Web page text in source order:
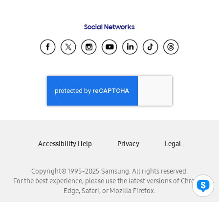
Samsung Ecuador
Samsung El Salvador
Samsung Honduras
Samsung Nicaragua
Samsung Panamá
Samsung Venezuela
Social Networks
Copyright© 1995-2025 Samsung. All rights reserved.
For the best experience, please use the latest versions of Chrome,
Edge, Safari, or Mozilla Firefox.
Accessibility Help Privacy Legal